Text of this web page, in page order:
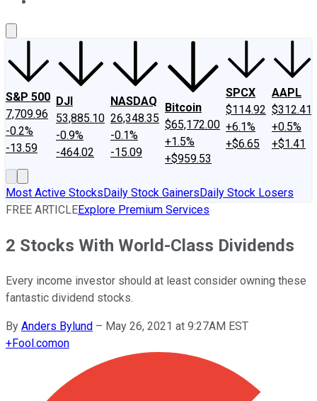
S&P 500
7,709.96
-0.2%
-13.59
DJI
53,885.10
-0.9%
-464.02
NASDAQ
26,348.35
-0.1%
-15.09
Bitcoin
$65,172.00
+1.5%
+$959.53
SPCX
$114.92
+6.1%
+$6.65
AAPL
$312.41
+0.5%
+$1.41
Most Active StocksDaily Stock GainersDaily Stock Losers
FREE ARTICLEExplore Premium Services
2 Stocks With World-Class Dividends
Every income investor should at least consider owning these
fantastic dividend stocks.
By Anders Bylund – May 26, 2021 at 9:27AM EST
+Fool.comon